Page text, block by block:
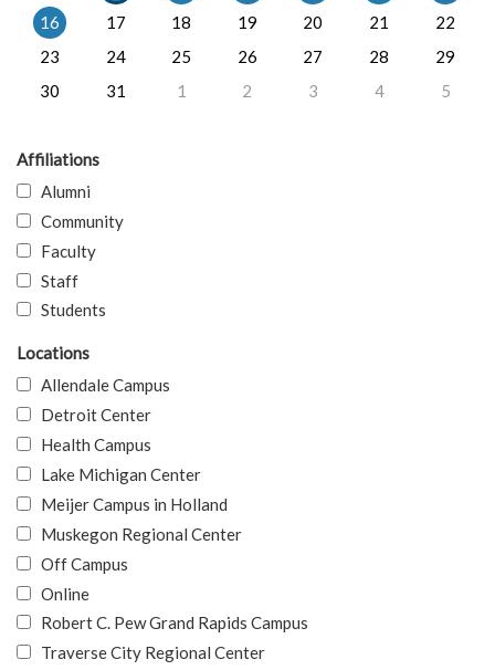
16
17 18 19 20 21
22
23
24 25 26 27 28
29
30
31 1 2 3 4 5
Affiliations
Alumni
Community
Faculty
Staff
Students
Locations
Allendale Campus
Detroit Center
Health Campus
Lake Michigan Center
Meijer Campus in Holland
Muskegon Regional Center
Off Campus
Online
Robert C. Pew Grand Rapids Campus
Traverse City Regional Center